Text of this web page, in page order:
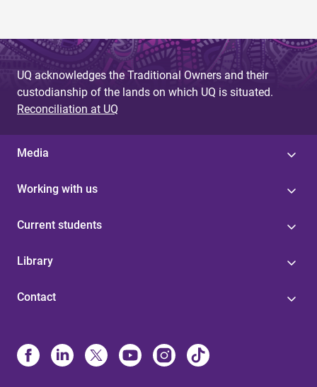
UQ acknowledges the Traditional Owners and their
custodianship of the lands on which UQ is situated.
Reconciliation at UQ
Media
Working with us
Current students
Library
Contact